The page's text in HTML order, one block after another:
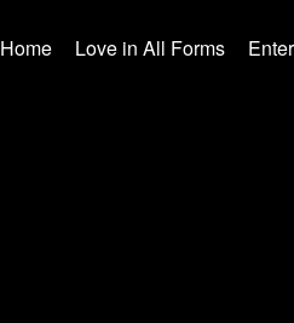
Home Love in All Forms